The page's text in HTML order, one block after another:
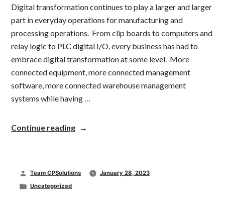
Digital transformation continues to play a larger and larger
part in everyday operations for manufacturing and
processing operations. From clip boards to computers and
relay logic to PLC digital I/O, every business has had to
embrace digital transformation at some level. More
connected equipment, more connected management
software, more connected warehouse management
systems while having …
Continue reading“Digital
Posted
by
Team CPSolutions
January 28, 2023
Posted
Uncategorized